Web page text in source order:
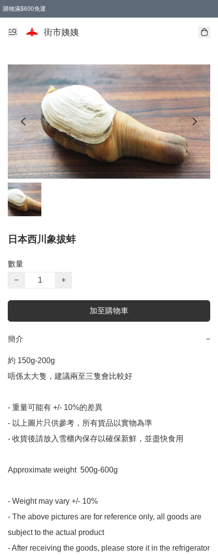
購物滿$600免運
街市姨姨
日本西川象拔蚌
數量
−
+
加至購物車
簡介 −
約 150g-200g
唔係太大隻，建議兩至三隻會比較好
- 重量可能有 +/- 10%的差異
- 以上圖片只供參考，所有貨品以實物為準
- 收貨後請放入雪櫃內保存以確保新鮮，並盡快食用
Approximate weight  500g-600g
- Weight may vary +/- 10%
- The above pictures are for reference only, all goods are
subject to the actual product
- After receiving the goods, please store it in the refrigerator